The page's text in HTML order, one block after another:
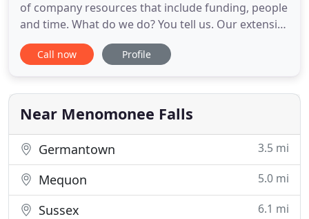
of company resources that include funding, people
and time. What do we do? You tell us. Our extensive
engineering network is as diverse as it is skilled
and we adapt our services to best complement
able to do anything. As such, our team at MAP
Engineering
Call now Profile
Near Menomonee Falls
Germantown 3.5 mi
Mequon 5.0 mi
Sussex 6.1 mi